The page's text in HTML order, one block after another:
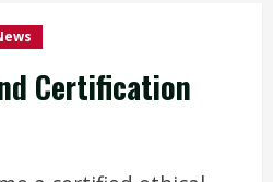
Certification